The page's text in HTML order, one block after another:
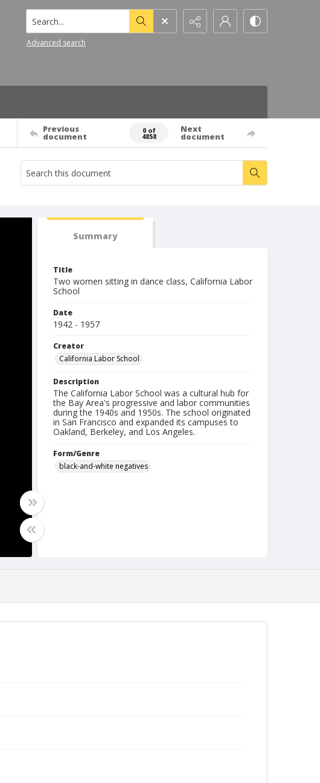
Search...
Advanced search
Previous
document
0 of
4858
Next
document
Summary
Title
Two women sitting in dance class, California Labor
School
Date
1942 - 1957
Creator
California Labor School
Description
The California Labor School was a cultural hub for
the Bay Area's progressive and labor communities
during the 1940s and 1950s. The school originated
in San Francisco and expanded its campuses to
Oakland, Berkeley, and Los Angeles.
Form/Genre
black-and-white negatives